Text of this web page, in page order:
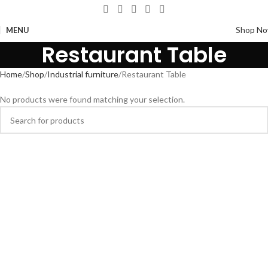
MENU Shop
Restaurant Table
Home Shop Industrial furniture Restaurant Table
No products were found matching your selection.